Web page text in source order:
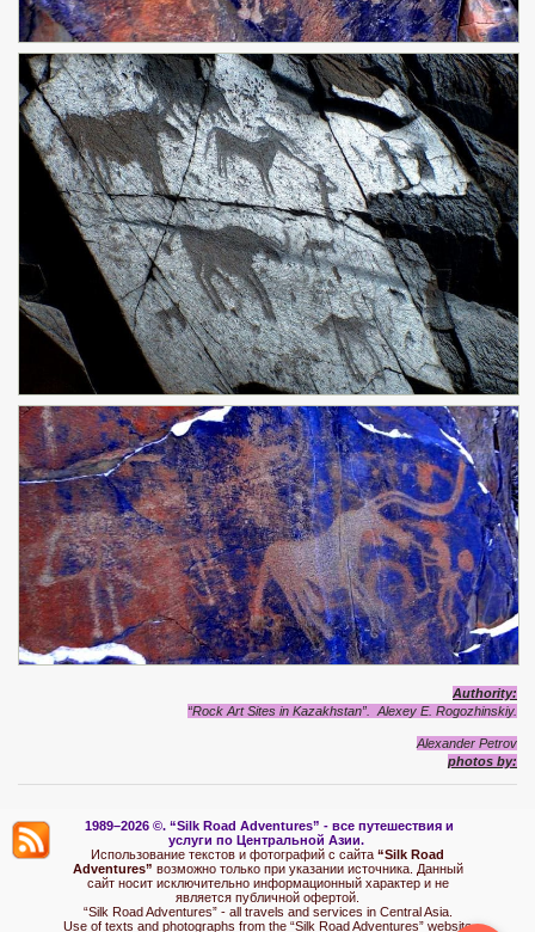
Authority:
“Rock Art Sites in Kazakhstan”. Alexey E. Rogozhinskiy.
Alexander Petrov
photos by:
1989–2026 ©. “Silk Road Adventures” - все путешествия и
услуги по Центральной Азии.
Использование текстов и фотографий с сайта “Silk Road
Adventures” возможно только при указании источника. Данный
сайт носит исключительно информационный характер и не
является публичной офертой.
“Silk Road Adventures” - all travels and services in Central Asia.
Use of texts and photographs from the “Silk Road Adventures” website